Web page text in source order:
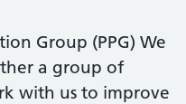
Group (PPG) We
a group of
with us to improve